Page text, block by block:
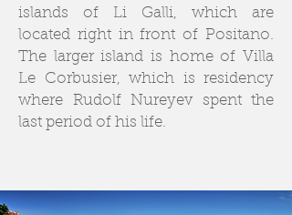
islands of Li Galli, which are
located right in front of Positano.
The larger island is home of Villa
Le Corbusier, which is residency
where Rudolf Nureyev spent the
last period of his life.